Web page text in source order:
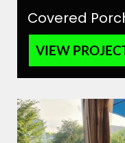
Covered
VIEW